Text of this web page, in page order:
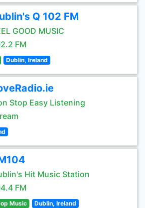
Q 102 FM
GOOD MUSIC
FM
Dublin, Ireland
Stop Easy Listening
Hit Music Station
FM
Music Dublin, Ireland